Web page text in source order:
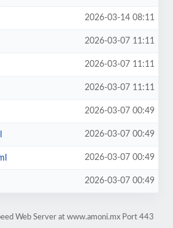
2026-03-14 08:11
2026-03-07 11:11
2026-03-07 11:11
2026-03-07 11:11
2026-03-07 00:49
2026-03-07 00:49
2026-03-07 00:49
2026-03-07 00:49
Web Server at www.amoni.mx Port 443